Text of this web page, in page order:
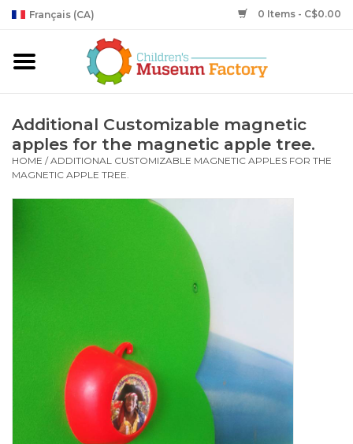
Français (CA) 0 Items - C$0.00
Additional Customizable magnetic
apples for the magnetic apple tree.
HOME /ADDITIONAL CUSTOMIZABLE MAGNETIC APPLES FOR THE
MAGNETIC APPLE TREE.